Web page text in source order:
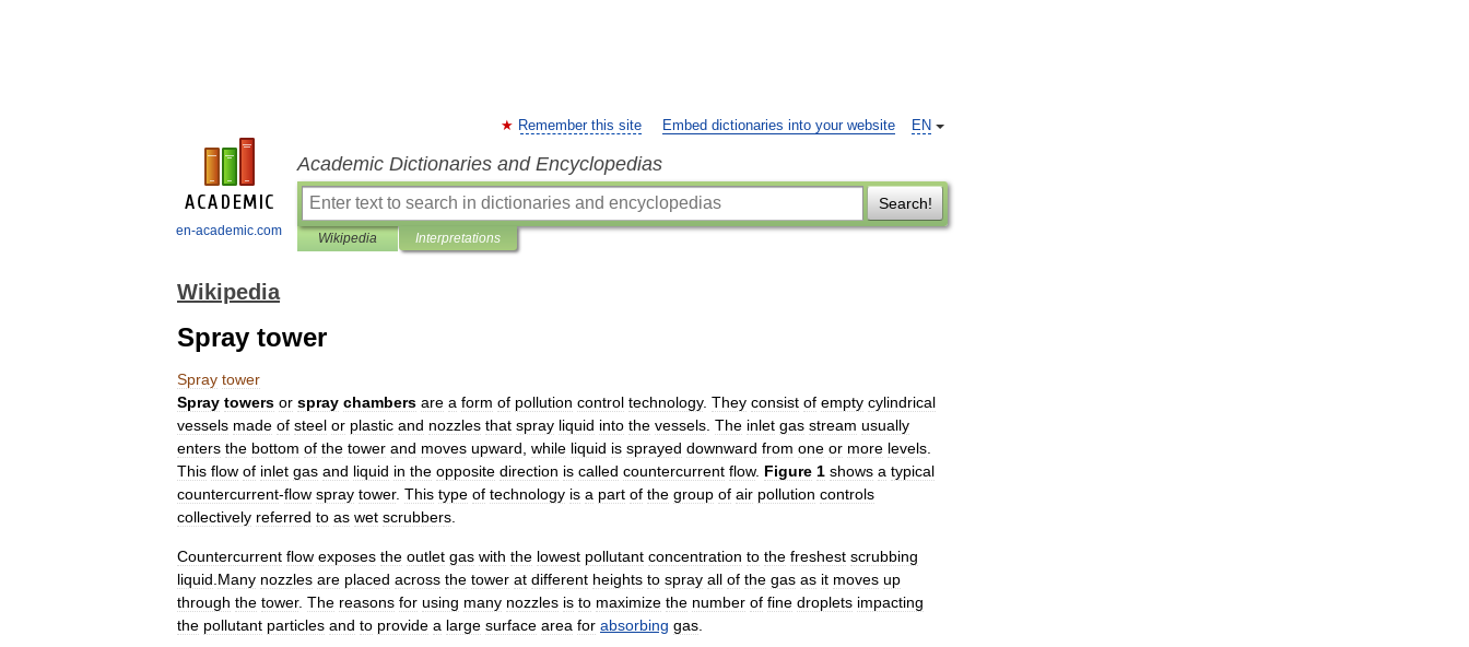
en-academic.com
EN
Remember this site Embed dictionaries into your website
Academic Dictionaries and Encyclopedias
Search!
Wikipedia Interpretations
Wikipedia
Spray tower
Spray tower
Spray towers or spray chambers are a form of pollution control technology. They consist of empty cylindrical
vessels made of steel or plastic and nozzles that spray liquid into the vessels The inlet gas stream usually
enters the bottom of the tower and moves upward while liquid is sprayed downward from one or more levels
This flow of inlet gas and liquid in the opposite direction is called countercurrent flow. Figure 1 shows a typical
countercurrent-flow spray tower. This type of technology is a part of the group of air pollution controls
collectively referred to as wet scrubbers
Countercurrent flow exposes the outlet gas with the lowest pollutant concentration to the freshest scrubbing
liquid Many nozzles are placed across the tower at different heights to spray all of the gas as it moves up
through the tower. The reasons for using many nozzles is to maximize the number of fine droplets impacting
the pollutant particles and to provide a large surface area for absorbing gas